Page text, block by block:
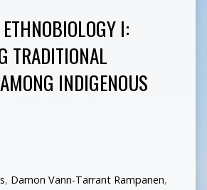
I:
TRADITIONAL
INDIGENOUS
, Damon Vann-Tarrant Rampanen,